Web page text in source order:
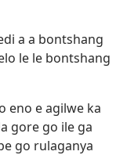
a a bontshang
le le bontshang
eno e agilwe ka
gore go ile ga
go rulaganya